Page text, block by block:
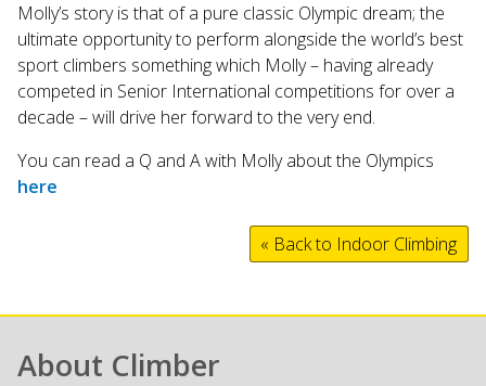
Molly’s story is that of a pure classic Olympic dream; the
ultimate opportunity to perform alongside the world’s best
sport climbers something which Molly – having already
competed in Senior International competitions for over a
decade – will drive her forward to the very end.
You can read a Q and A with Molly about the Olympics
here
« Back to Indoor Climbing
About Climber